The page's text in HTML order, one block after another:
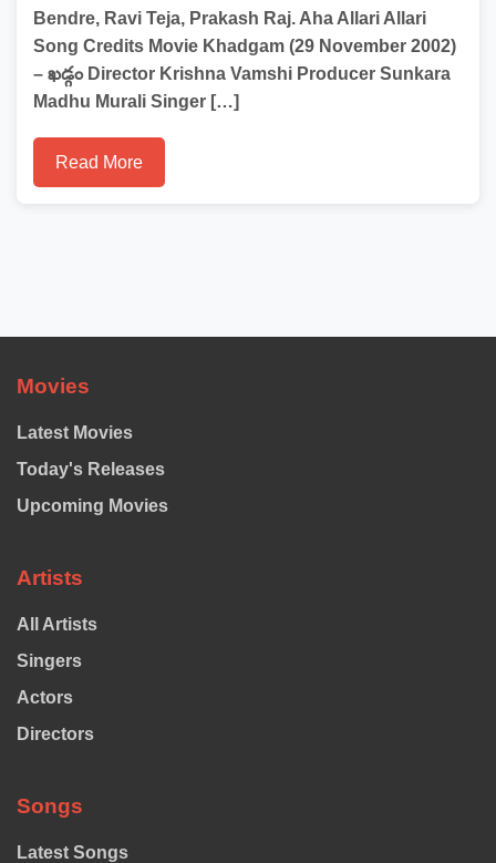
Bendre, Ravi Teja, Prakash Raj. Aha Allari Allari
Song Credits Movie Khadgam (29 November 2002)
– ఖడ్గం Director Krishna Vamshi Producer Sunkara
Madhu Murali Singer […]
Read More
Movies
Latest Movies
Today's Releases
Upcoming Movies
Artists
All Artists
Singers
Actors
Directors
Songs
Latest Songs